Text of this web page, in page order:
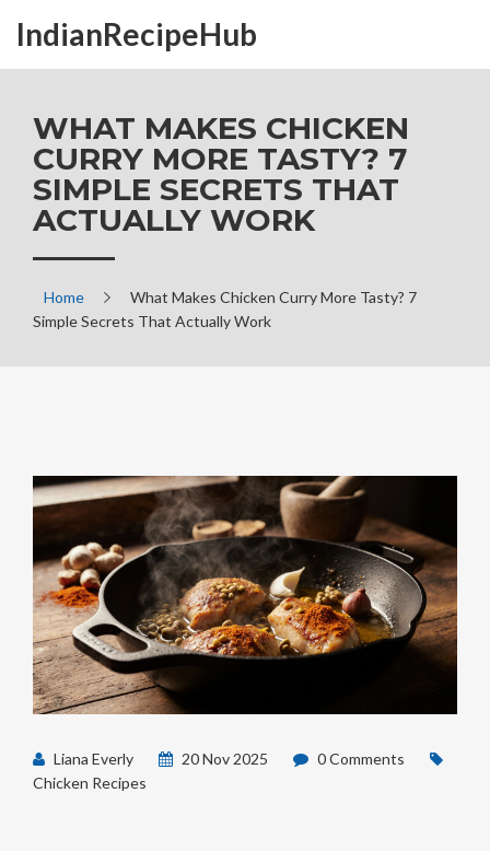
IndianRecipeHub
WHAT MAKES CHICKEN
CURRY MORE TASTY? 7
SIMPLE SECRETS THAT
ACTUALLY WORK
Home
What Makes Chicken Curry More Tasty? 7
Simple Secrets That Actually Work
Liana Everly 20 Nov 2025
0 Comments
Chicken Recipes